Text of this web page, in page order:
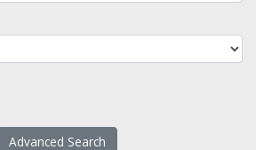
Advanced Search